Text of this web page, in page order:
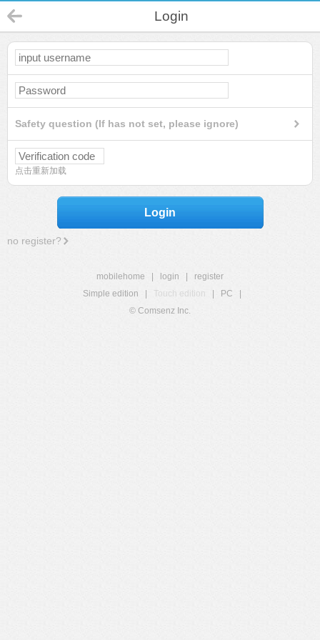
Login
Safety question (If has not set, please ignore)
点击重新加载
Login
no register?
mobilehome login
register
Simple edition
Touch edition PC
© Comsenz Inc.